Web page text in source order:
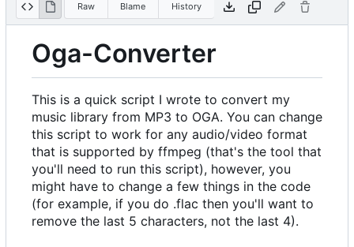
Raw Blame History
Oga-Converter
This is a quick script I wrote to convert my
music library from MP3 to OGA. You can change
this script to work for any audio/video format
that is supported by ffmpeg (that's the tool that
you'll need to run this script), however, you
might have to change a few things in the code
(for example, if you do .flac then you'll want to
remove the last 5 characters, not the last 4).